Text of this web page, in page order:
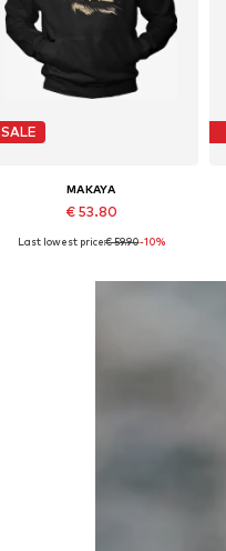
SALE
MAKAYA
€ 53.80
Available in many sizes
Add to basket
Last lowest price:€ 59.90-10%